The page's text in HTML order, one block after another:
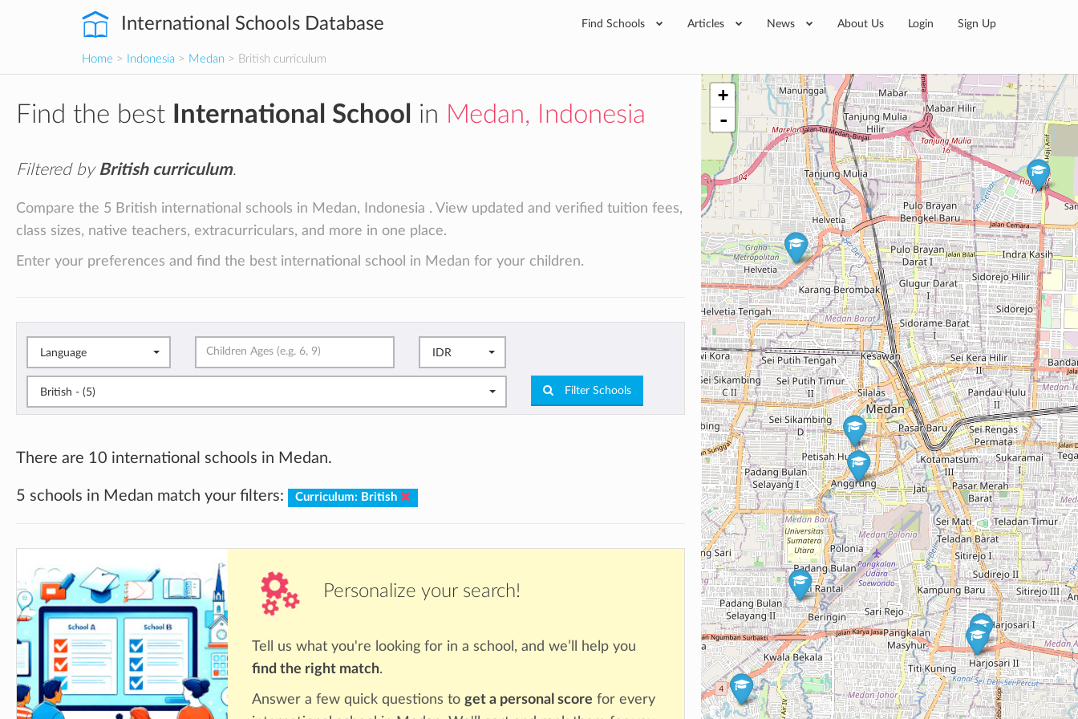
International Schools Database Find Schools Articles News About Us Login Sign Up
Home > Indonesia > Medan > British curriculum
Find the best International School in Medan, Indonesia
Filtered by British curriculum.
Compare the 5 British international schools in Medan, Indonesia . View updated and verified tuition fees,
class sizes, native teachers, extracurriculars, and more in one place.
Enter your preferences and find the best international school in Medan for your children.
Language IDR
British - (5) Filter Schools
There are 10 international schools in Medan.
5 schools in Medan match your filters: Curriculum: British
Personalize your search!
Tell us what you're looking for in a school, and we’ll help you
find the right match.
Answer a few quick questions to get a personal score for every
+
-